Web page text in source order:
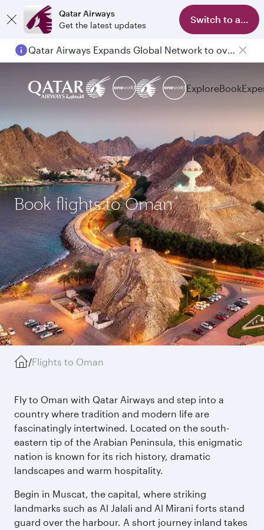
Qatar Airways
Get the latest updates
Switch to app
Qatar Airways Expands Global Network to over 160 Destinations
ExploreBook
Book flights to Oman
/Flights to Oman
Fly to Oman with Qatar Airways and step into a
country where tradition and modern life are
fascinatingly intertwined. Located on the south-
eastern tip of the Arabian Peninsula, this enigmatic
nation is known for its rich history, dramatic
landscapes and warm hospitality.
Begin in Muscat, the capital, where striking
landmarks such as Al Jalali and Al Mirani forts stand
guard over the harbour. A short journey inland takes